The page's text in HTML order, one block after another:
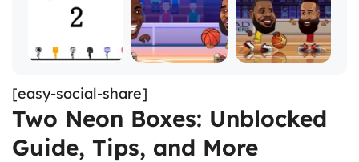
[easy-social-share]
Two Neon Boxes: Unblocked
Guide, Tips, and More